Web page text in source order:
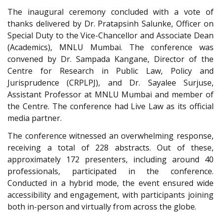
The inaugural ceremony concluded with a vote of
thanks delivered by Dr. Pratapsinh Salunke, Officer on
Special Duty to the Vice-Chancellor and Associate Dean
(Academics), MNLU Mumbai. The conference was
convened by Dr. Sampada Kangane, Director of the
Centre for Research in Public Law, Policy and
Jurisprudence (CRPLPJ), and Dr. Sayalee Surjuse,
Assistant Professor at MNLU Mumbai and member of
the Centre. The conference had Live Law as its official
media partner.
The conference witnessed an overwhelming response,
receiving a total of 228 abstracts. Out of these,
approximately 172 presenters, including around 40
professionals, participated in the conference.
Conducted in a hybrid mode, the event ensured wide
accessibility and engagement, with participants joining
both in-person and virtually from across the globe.